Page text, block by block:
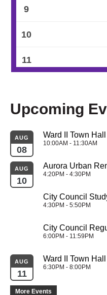
9
10
11
13
14
15
16
19
20
Upcoming
AUG
08
Ward II Town Hall
10:00AM - 11:30AM
AUG
10
Aurora Urban
4:20PM - 4:30PM
City Council
4:30PM - 5:50PM
City Council
6:00PM - 11:59PM
AUG
11
Ward II Town Hall
6:30PM - 8:00PM
More Events